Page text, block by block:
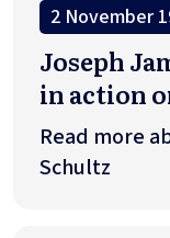
2 November
Joseph
in action
Read more
Schultz